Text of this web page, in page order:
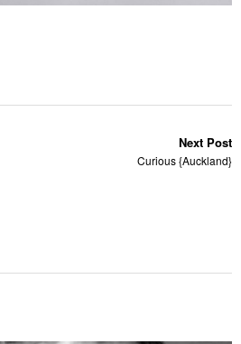
Next Post
Curious {Auckland}